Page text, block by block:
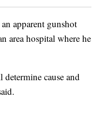
apparent gunshot
area hospital where he
cause and